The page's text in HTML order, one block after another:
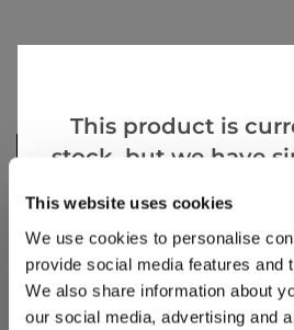
This website uses cookies
We use cookies to personalise
provide social media features and
We also share information about
our social media, advertising and
This product is
stock, but we have